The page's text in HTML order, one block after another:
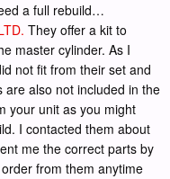
a full rebuild…
They offer a kit to
master cylinder. As I
not fit from their set and
also not included in the
your unit as you might
I contacted them about
me the correct parts by
from them anytime